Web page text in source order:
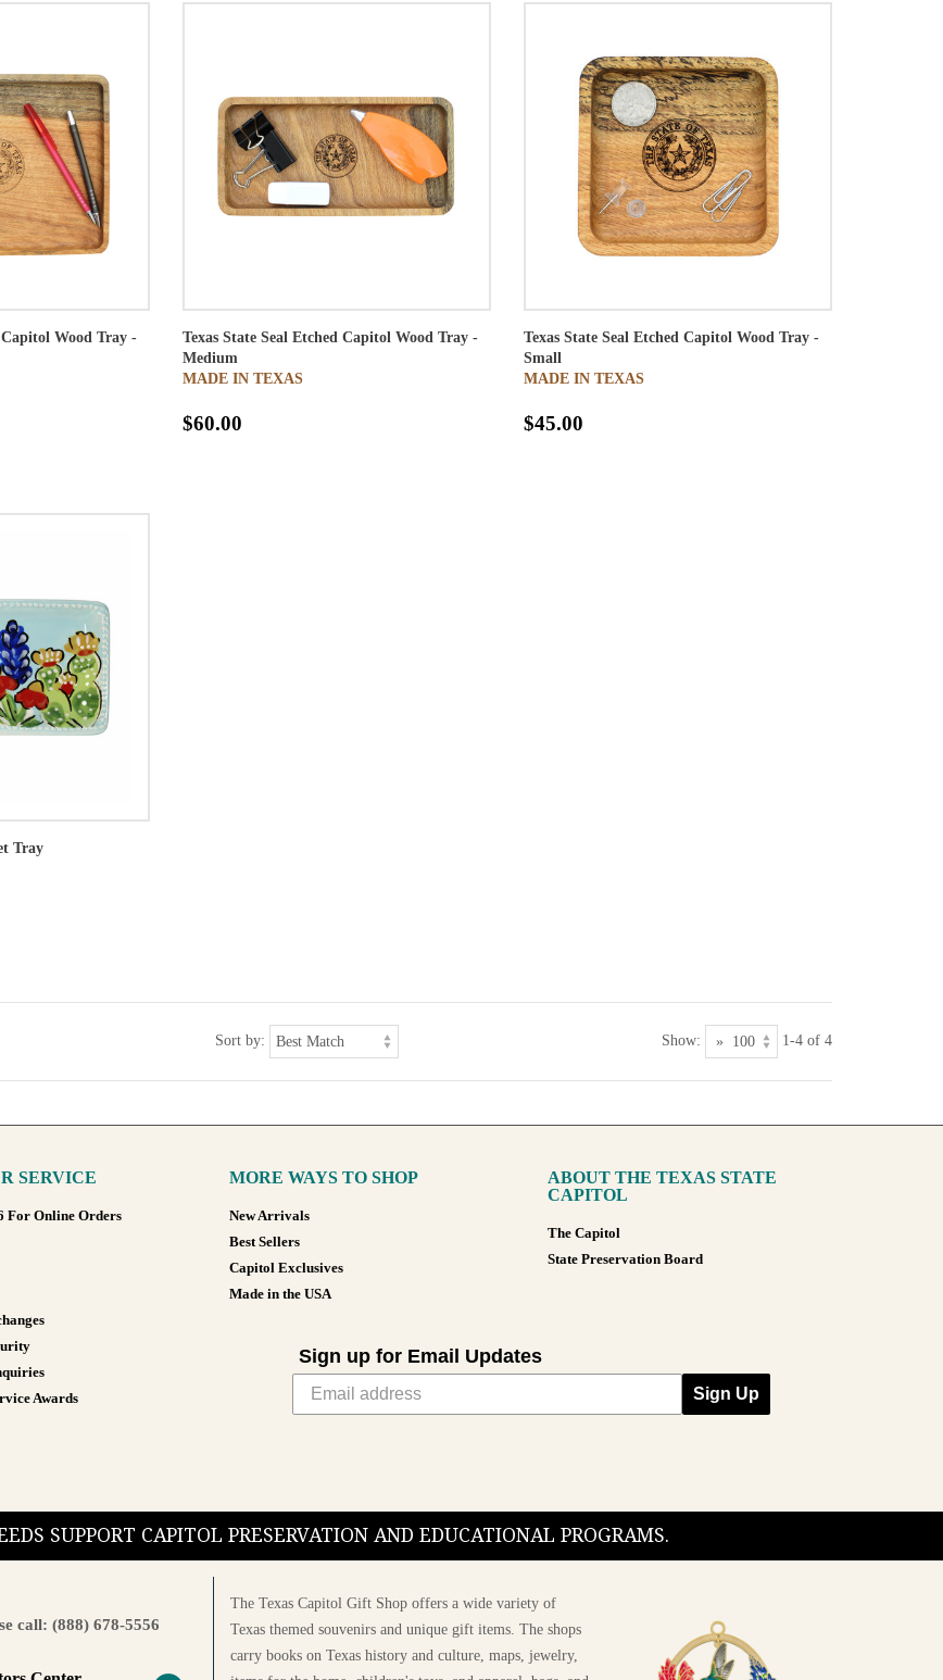
Capitol Wood Tray -
Texas State Seal Etched Capitol Wood Tray -
Medium
MADE IN TEXAS
$60.00
Texas State Seal Etched Capitol Wood Tray -
Small
MADE IN TEXAS
$45.00
Tray
Sort by: Show: 1-4 of 4
SERVICE
For Online Orders
Awards
MORE WAYS TO SHOP
New Arrivals
Best Sellers
Capitol Exclusives
Made in the USA
ABOUT THE TEXAS STATE
CAPITOL
The Capitol
State Preservation Board
Sign up for Email Updates
Sign Up
SUPPORT CAPITOL PRESERVATION AND EDUCATIONAL PROGRAMS.
call: (888) 678-5556
The Texas Capitol Gift Shop offers a wide variety of
Texas themed souvenirs and unique gift items. The shops
carry books on Texas history and culture, maps, jewelry,